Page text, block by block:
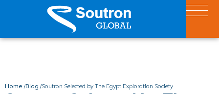
Home /Blog /Soutron Selected by The Egypt Exploration Society